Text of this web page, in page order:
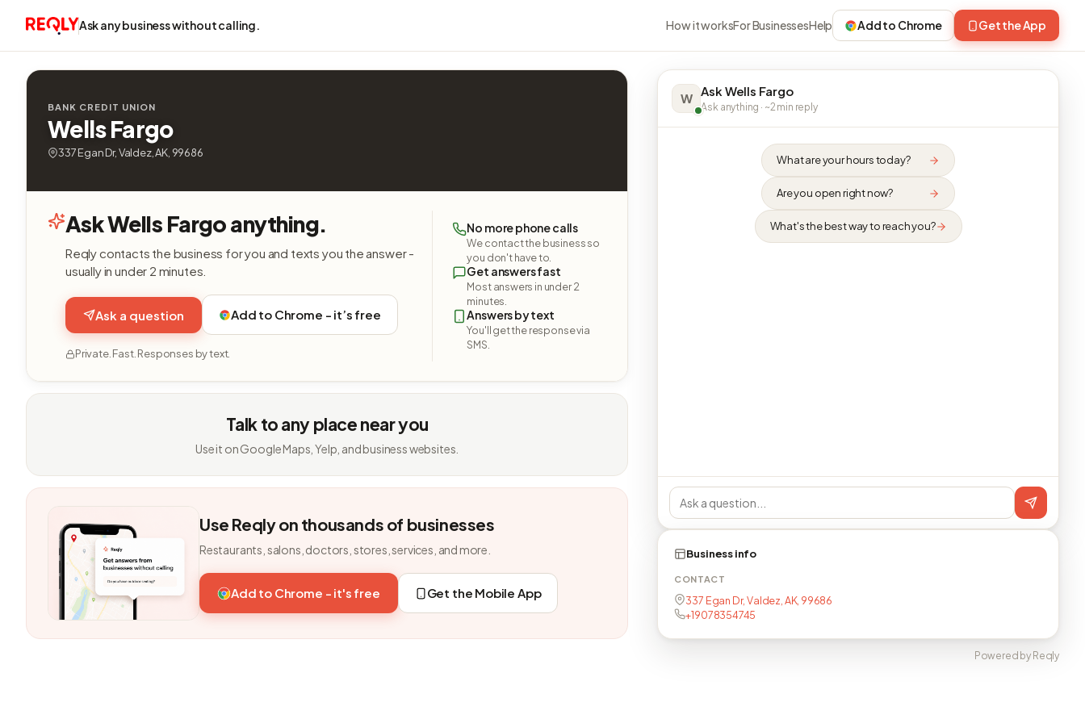
Ask any business without calling. How it worksFor BusinessesHelp Add to Chrome Get the App
BANK CREDIT UNION
Wells Fargo
337 Egan Dr, Valdez, AK, 99686
Ask Wells Fargo anything.
Reqly contacts the business for you and texts you the answer -
usually in under 2 minutes.
Ask a question Add to Chrome - it’s free
Private. Fast. Responses by text.
No more phone calls
We contact the business so
you don't have to.
Get answers fast
Most answers in under 2
minutes.
Answers by text
You'll get the response via
SMS.
Talk to any place near you
Use it on Google Maps, Yelp, and business websites.
Use Reqly on thousands of businesses
Restaurants, salons, doctors, stores, services, and more.
Add to Chrome - it's free Get the Mobile App
W Ask Wells Fargo
Ask anything · ~2 min reply
What are your hours today?
Are you open right now?
What's the best way to reach you?
Business info
CONTACT
337 Egan Dr, Valdez, AK, 99686
+19078354745
Powered by Reqly